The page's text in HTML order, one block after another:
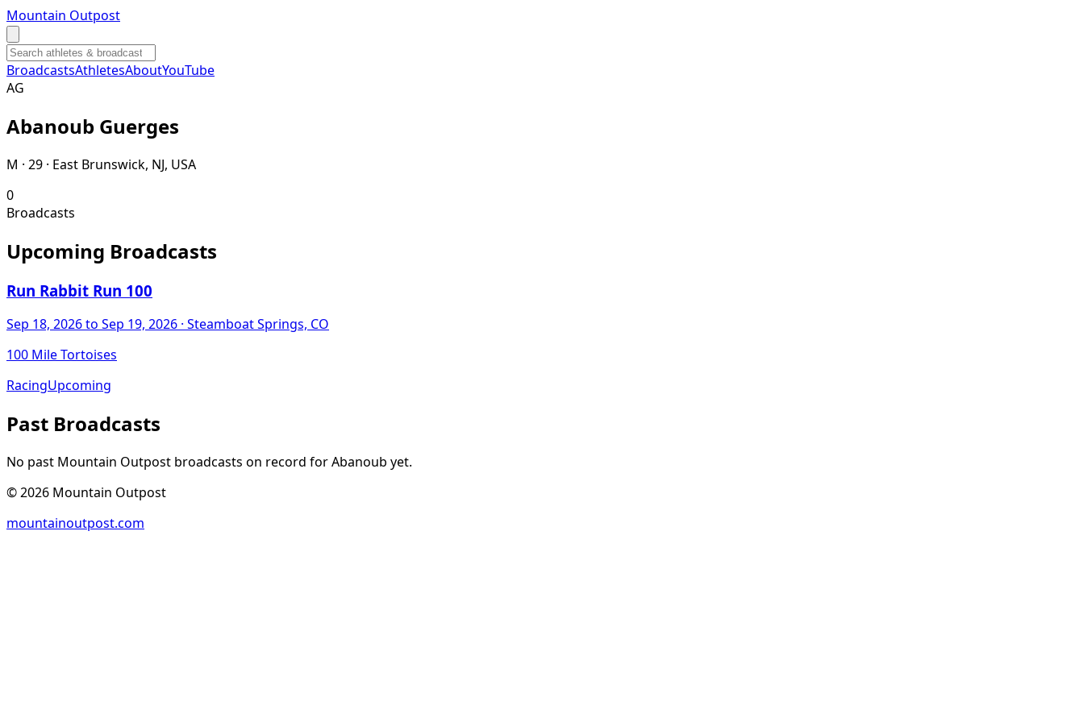
Mountain Outpost
BroadcastsAthletesAboutYouTube
AG
Abanoub Guerges
M · 29 · East Brunswick, NJ, USA
0
Broadcasts
Upcoming Broadcasts
Run Rabbit Run 100
Sep 18, 2026to Sep 19, 2026 · Steamboat Springs, CO
100 Mile Tortoises
RacingUpcoming
Past Broadcasts
No past Mountain Outpost broadcasts on record forAbanoub yet.
©2026 Mountain Outpost
mountainoutpost.com